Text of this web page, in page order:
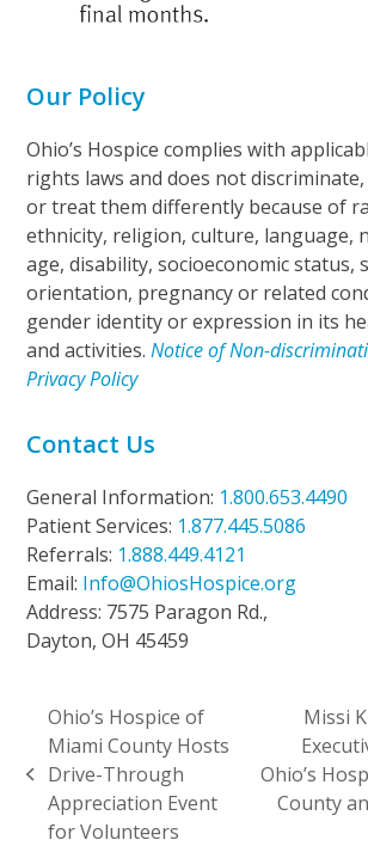
Our Policy
Ohio’s Hospice complies with
rights laws and does not
or treat them differently because of
ethnicity, religion, culture, language,
age, disability, socioeconomic status,
orientation, pregnancy or related
gender identity or expression in its
and activities.Notice of Non-
Privacy Policy
Contact Us
General Information: 1.800.653.4490
Patient Services: 1.877.445.5086
Referrals: 1.888.449.4121
Email: Info@OhiosHospice.org
Address: 7575 Paragon Rd.,
Dayton, OH 45459
previous
post:
Ohio’s Hospice of
Miami County Hosts
Drive-Through
Appreciation Event
for Volunteers
next
post:
Missi
Ohio’s
County